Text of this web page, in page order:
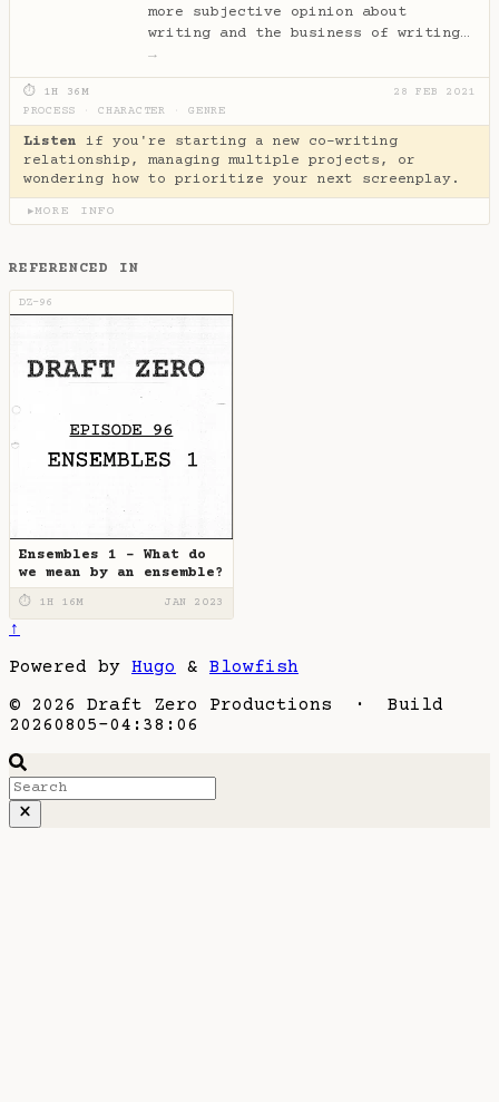
more subjective opinion about
writing and the business of writing…
→
⏱ 1H 36M
28 FEB 2021
PROCESS
CHARACTER GENRE
Listen if you're starting a new co-writing
relationship, managing multiple projects, or
wondering how to prioritize your next screenplay.
▶MORE INFO
REFERENCED IN
DZ-96
Ensembles 1 - What do
we mean by an ensemble?
⏱ 1H 16M JAN 2023
↑
Powered by Hugo & Blowfish
© 2026 Draft Zero Productions · Build
20260805-04:38:06